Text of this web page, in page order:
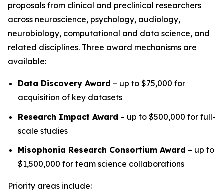
proposals from clinical and preclinical researchers
across neuroscience, psychology, audiology,
neurobiology, computational and data science, and
related disciplines. Three award mechanisms are
available:
Data Discovery Award – up to $75,000 for
acquisition of key datasets
Research Impact Award – up to $500,000 for full-
scale studies
Misophonia Research Consortium Award – up to
$1,500,000 for team science collaborations
Priority areas include: